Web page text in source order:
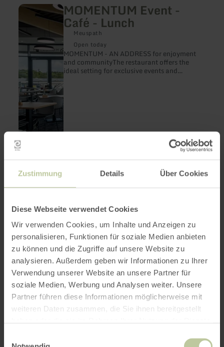
Zustimmung Details Über Cookies
Diese Webseite verwendet Cookies
Wir verwenden Cookies, um Inhalte und Anzeigen zu
personalisieren, Funktionen für soziale Medien anbieten
zu können und die Zugriffe auf unsere Website zu
analysieren. Außerdem geben wir Informationen zu Ihrer
Verwendung unserer Website an unsere Partner für
soziale Medien, Werbung und Analysen weiter. Unsere
Partner führen diese Informationen möglicherweise mit
weiteren Daten zusammen, die Sie ihnen bereitgestellt
MOMENTUM Event -
Café - Lunch
Meuspath
Open today
MOMENTUM - AN ADDRESS for enjoyment
and communityThe restaurant offers the
ideal setting for exclusive events and
learn
about:
MOMENTUM
Event
-
Café
Lunch
Landgasthof Pension
Dümpelfeld
closed today
Welcome in Landgasthaus Pension
Anlaufstelle 257
learn
Landgasthof
Anlaufstelle
257